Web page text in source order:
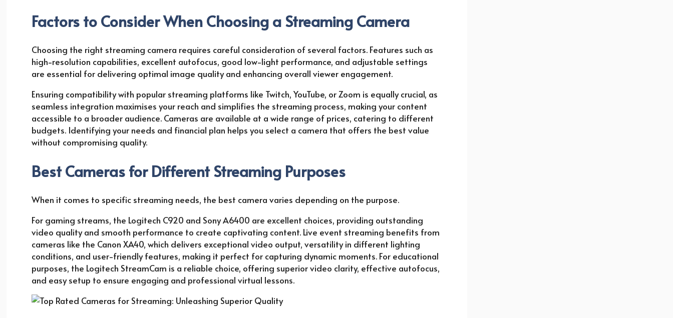
Factors to Consider When Choosing a Streaming Camera
Choosing the right streaming camera requires careful consideration of several factors. Features such as
high-resolution capabilities, excellent autofocus, good low-light performance, and adjustable settings
are essential for delivering optimal image quality and enhancing overall viewer engagement.
Ensuring compatibility with popular streaming platforms like Twitch, YouTube, or Zoom is equally crucial, as
seamless integration maximises your reach and simplifies the streaming process, making your content
accessible to a broader audience. Cameras are available at a wide range of prices, catering to different
budgets. Identifying your needs and financial plan helps you select a camera that offers the best value
without compromising quality.
Best Cameras for Different Streaming Purposes
When it comes to specific streaming needs, the best camera varies depending on the purpose.
For gaming streams, the Logitech C920 and Sony A6400 are excellent choices, providing outstanding
video quality and smooth performance to create captivating content. Live event streaming benefits from
cameras like the Canon XA40, which delivers exceptional video output, versatility in different lighting
conditions, and user-friendly features, making it perfect for capturing dynamic moments. For educational
purposes, the Logitech StreamCam is a reliable choice, offering superior video clarity, effective autofocus,
and easy setup to ensure engaging and professional virtual lessons.